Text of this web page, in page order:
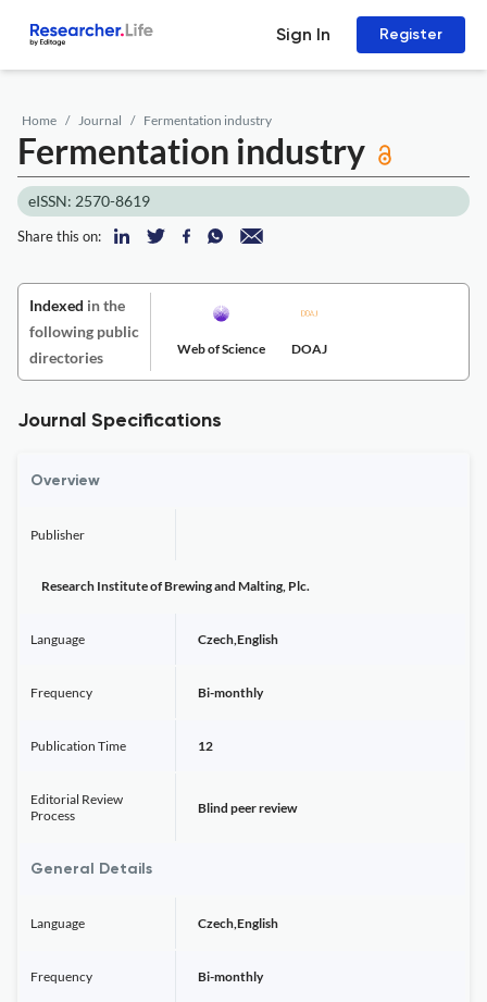
Sign In Register
Home Journal Fermentation industry
Fermentation industry
eISSN: 2570-8619
Share this on:
Indexed in the
following public
directories
Web of Science DOAJ
Journal Specifications
Overview
Publisher
Research Institute of Brewing and Malting, Plc.
Language Czech,English
Frequency Bi-monthly
Publication Time 12
Editorial Review
Process
Blind peer review
General Details
Language Czech,English
Frequency Bi-monthly